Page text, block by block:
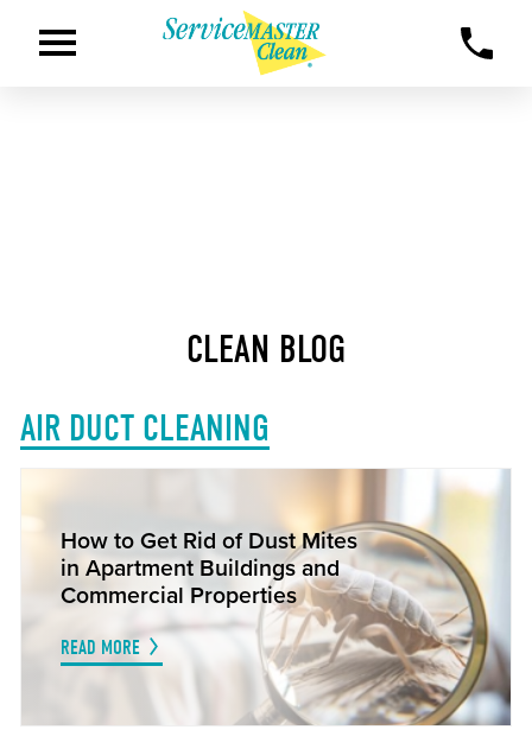
CLEAN BLOG
AIR DUCT CLEANING
How to Get Rid of Dust Mites
in Apartment Buildings and
Commercial Properties
READ MORE